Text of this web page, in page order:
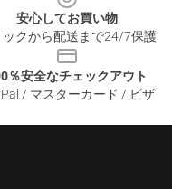
安心してお買い物
ックから配送まで24/7保護
％安全なチェックアウト
/ マスターカード / ビザ